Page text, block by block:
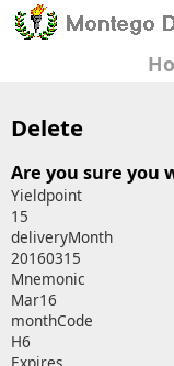
Delete
Are you sure you
Yieldpoint
15
deliveryMonth
20160315
Mnemonic
Mar16
monthCode
H6